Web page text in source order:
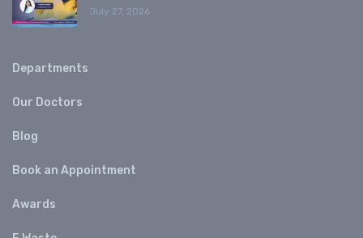
July 27, 2026
Departments
Our Doctors
Blog
Book an Appointment
Awards